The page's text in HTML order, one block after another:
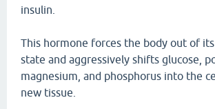
insulin.
This hormone forces the body out of
state and aggressively shifts glucose,
magnesium, and phosphorus into the
new tissue.